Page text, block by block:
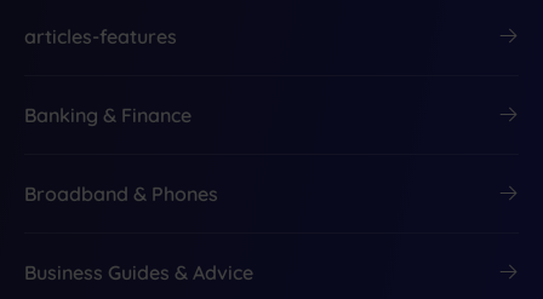
articles-features
Banking & Finance
Broadband & Phones
Business Guides & Advice